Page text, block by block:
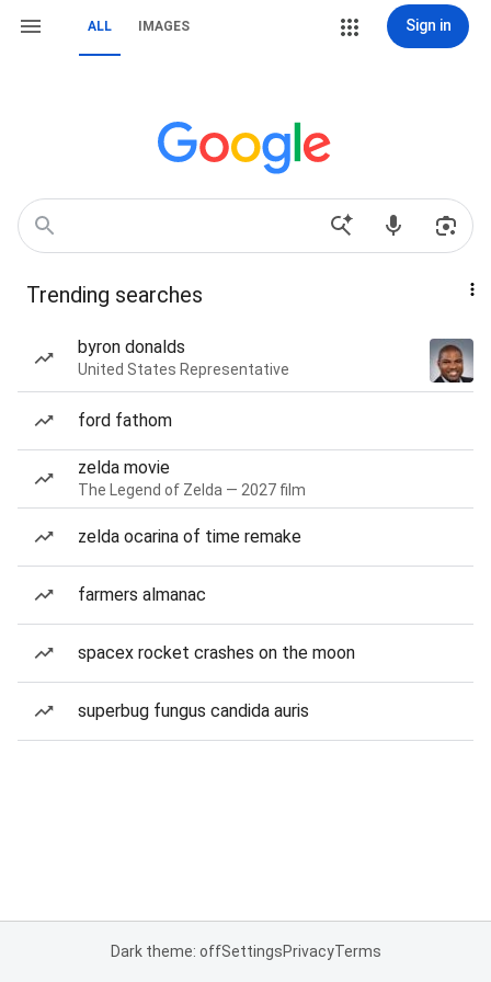
ALL IMAGES Sign in
Trending searches
byron donalds
United States Representative
ford fathom
zelda movie
The Legend of Zelda — 2027 film
zelda ocarina of time remake
farmers almanac
spacex rocket crashes on the moon
superbug fungus candida auris
Dark theme: offSettingsPrivacyTerms